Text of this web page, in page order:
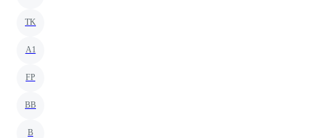
TK
A1
FP
BB
B